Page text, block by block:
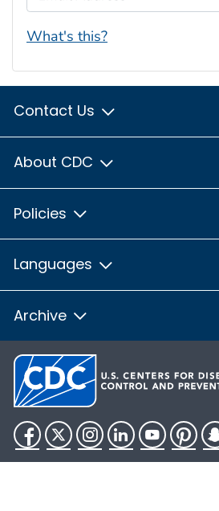
What's this?
Contact Us
About CDC
Policies
Languages
Archive